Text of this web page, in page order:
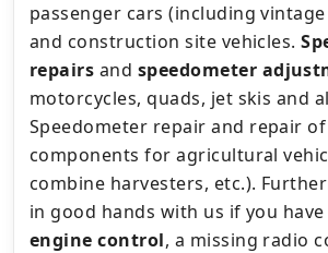
passenger cars (including
and construction site vehicles.
repairs and speedometer
motorcycles, quads, jet skis and
Speedometer repair and repair
components for agricultural
combine harvesters, etc.).
in good hands with us if you
engine control, a missing radio